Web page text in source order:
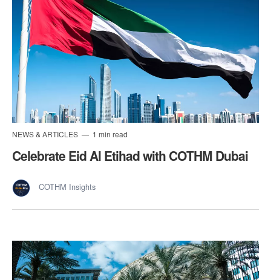
NEWS & ARTICLES 1 min read
Celebrate Eid Al Etihad with COTHM Dubai
COTHM Insights